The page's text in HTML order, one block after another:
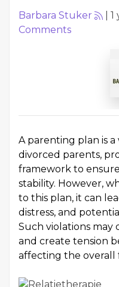
Barbara Stuker 1
Comments
A parenting plan is
divorced parents,
framework to
stability. However,
to this plan, it can
distress, and
Such violations
and create tension
affecting the overall